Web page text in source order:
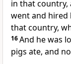
in that country,
went and
that country,
16And hewas
pigs ate, and